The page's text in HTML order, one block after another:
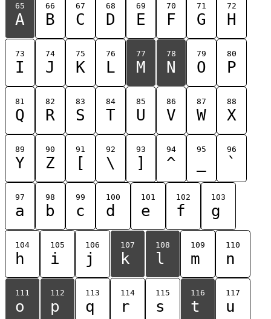
65
A
66
B
67
C
68
D
69
E
70
F
71
G
72
H
73
I
74
J
75
K
76
L
77
M
78
N
79
O
80
P
81
Q
82
R
83
S
84
T
85
U
86
V
87
W
88
X
89
Y
90
Z
91
[
92
\
93
]
94
^
95 96
`
97
a
98
b
99
c
100
d
101
e
102
f
103
g
104
h
105
i
106
j
107
k
108
l
109
m
110
n
111
o
112
p
113
q
114
r
115
s
116
t
117
u